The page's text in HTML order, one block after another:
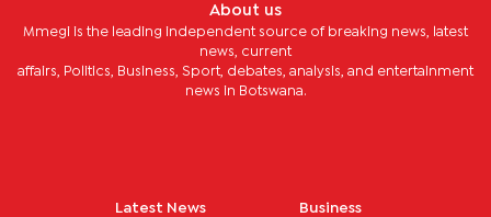
About us
Mmegi is the leading independent source of breaking news, latest
news, current
affairs, Politics, Business, Sport, debates, analysis, and entertainment
news in Botswana.
Latest News
Business